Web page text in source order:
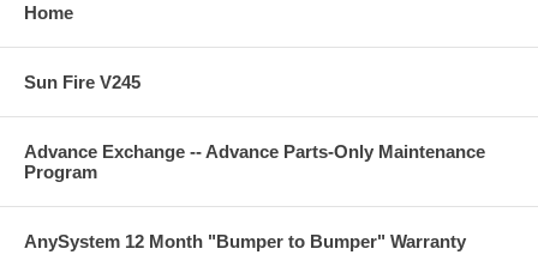
Home
Sun Fire V245
Advance Exchange -- Advance Parts-Only Maintenance
Program
AnySystem 12 Month "Bumper to Bumper" Warranty